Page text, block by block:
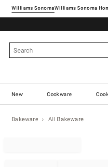
Williams SonomaWilliams Sonoma
New Cookware
Bakeware All Bakeware